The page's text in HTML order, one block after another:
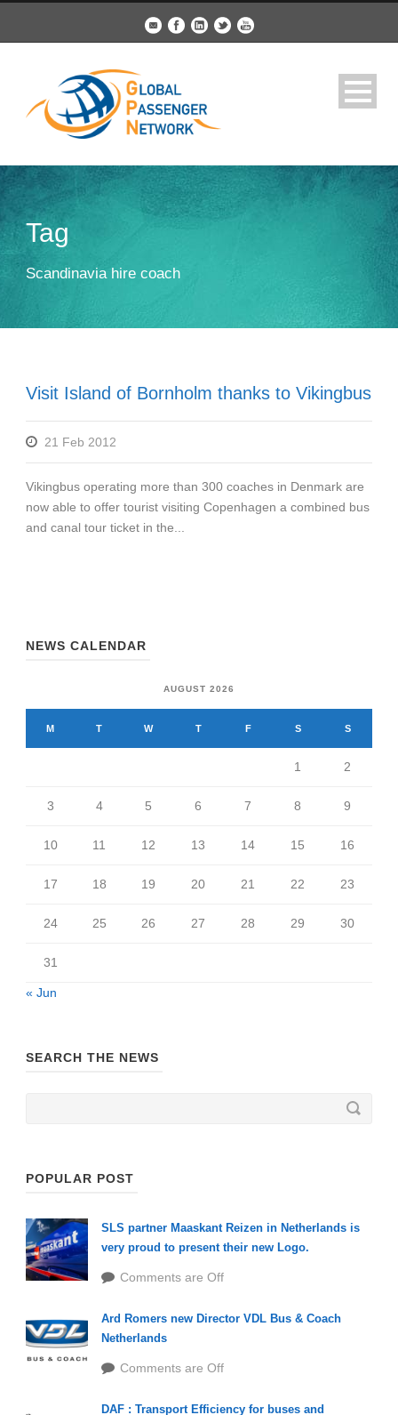
Tag
Scandinavia hire coach
Visit Island of Bornholm thanks to Vikingbus
21 Feb 2012
Vikingbus operating more than 300 coaches in Denmark are
now able to offer tourist visiting Copenhagen a combined bus
and canal tour ticket in the...
NEWS CALENDAR
AUGUST 2026
M T W T F S S
1 2
3 4 5 6 7 8 9
10 11 12 13 14 15 16
17 18 19 20 21 22 23
24 25 26 27 28 29 30
31
« Jun
SEARCH THE NEWS
POPULAR POST
SLS partner Maaskant Reizen in Netherlands is
very proud to present their new Logo.
Comments are Off
Ard Romers new Director VDL Bus & Coach
Netherlands
Comments are Off
DAF : Transport Efficiency for buses and